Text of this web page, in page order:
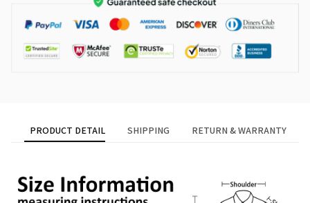
PRODUCT DETAIL SHIPPING RETURN & WARRANTY